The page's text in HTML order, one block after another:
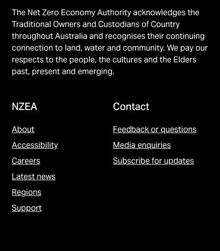
The Net Zero Economy Authority acknowledges the
Traditional Owners and Custodians of Country
throughout Australia and recognises their continuing
connection to land, water and community. We pay our
respects to the people, the cultures and the Elders
past, present and emerging.
NZEA
About
Accessibility
Careers
Latest news
Regions
Support
Contact
Feedback or questions
Media enquiries
Subscribe for updates